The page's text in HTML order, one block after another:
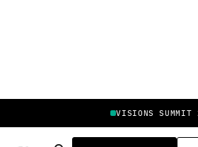
VISIONS SUMMIT